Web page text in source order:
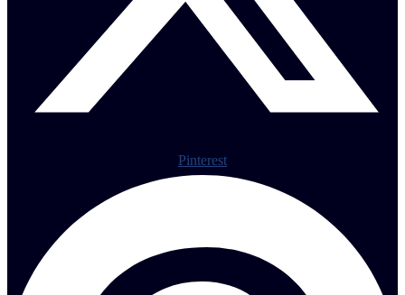
Pinterest